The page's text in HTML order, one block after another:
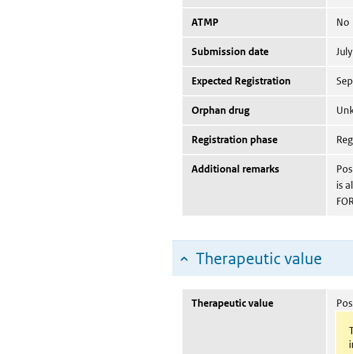
ATMP No
Submission date
Expected Registration
Orphan drug
Registration phase
Additional remarks
is
Therapeutic value
Therapeutic value